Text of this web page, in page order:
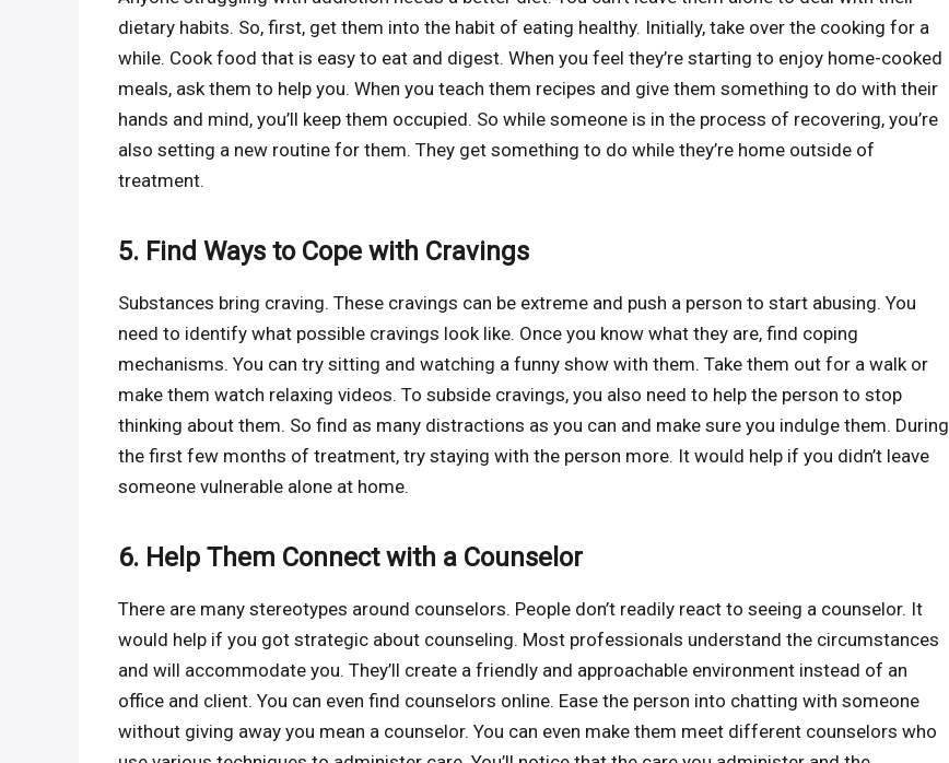
dietary habits. So, first, get them into the habit of eating healthy. Initially, take over the cooking for a
while. Cook food that is easy to eat and digest. When you feel they’re starting to enjoy home-cooked
meals, ask them to help you. When you teach them recipes and give them something to do with their
hands and mind, you’ll keep them occupied. So while someone is in the process of recovering, you’re
also setting a new routine for them. They get something to do while they’re home outside of
treatment.
5. Find Ways to Cope with Cravings
Substances bring craving. These cravings can be extreme and push a person to start abusing. You
need to identify what possible cravings look like. Once you know what they are, find coping
mechanisms. You can try sitting and watching a funny show with them. Take them out for a walk or
make them watch relaxing videos. To subside cravings, you also need to help the person to stop
thinking about them. So find as many distractions as you can and make sure you indulge them. During
the first few months of treatment, try staying with the person more. It would help if you didn’t leave
someone vulnerable alone at home.
6. Help Them Connect with a Counselor
There are many stereotypes around counselors. People don’t readily react to seeing a counselor. It
would help if you got strategic about counseling. Most professionals understand the circumstances
and will accommodate you. They’ll create a friendly and approachable environment instead of an
office and client. You can even find counselors online. Ease the person into chatting with someone
without giving away you mean a counselor. You can even make them meet different counselors who